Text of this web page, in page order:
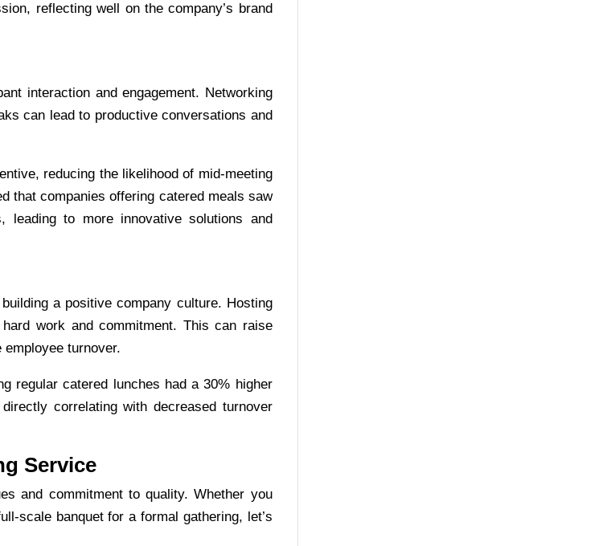
reflecting well on the company’s brand
interaction and engagement. Networking
can lead to productive conversations and
reducing the likelihood of mid-meeting
that companies offering catered meals saw
leading to more innovative solutions and
a positive company culture. Hosting
work and commitment. This can raise
turnover.
regular catered lunches had a 30% higher
correlating with decreased turnover
Service
and commitment to quality. Whether you
scale banquet for a formal gathering, let’s